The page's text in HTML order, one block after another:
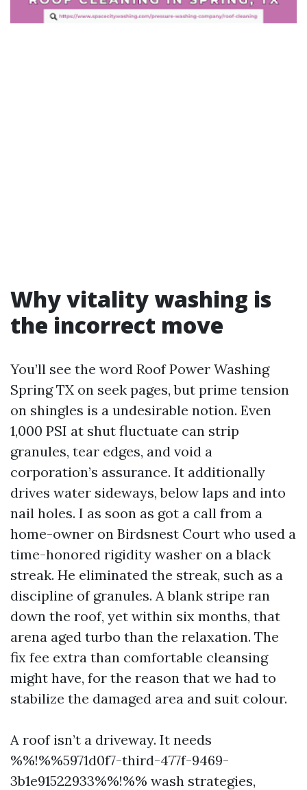
Why vitality washing is
the incorrect move
You’ll see the word Roof Power Washing
Spring TX on seek pages, but prime tension
on shingles is a undesirable notion. Even
1,000 PSI at shut fluctuate can strip
granules, tear edges, and void a
corporation’s assurance. It additionally
drives water sideways, below laps and into
nail holes. I as soon as got a call from a
home-owner on Birdsnest Court who used a
time-honored rigidity washer on a black
streak. He eliminated the streak, such as a
discipline of granules. A blank stripe ran
down the roof, yet within six months, that
arena aged turbo than the relaxation. The
fix fee extra than comfortable cleansing
might have, for the reason that we had to
stabilize the damaged area and suit colour.
A roof isn’t a driveway. It needs
%%!%%5971d0f7-third-477f-9469-
3b1e91522933%%!%% wash strategies,